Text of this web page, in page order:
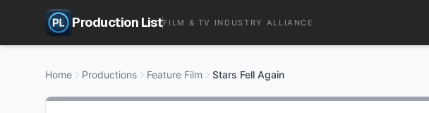
Production ListFILM & TV INDUSTRY ALLIANCE
Home Productions Feature Film Stars Fell Again